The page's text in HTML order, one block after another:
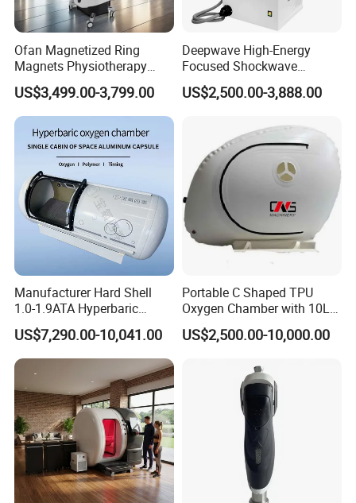
Ofan Magnetized Ring
Magnets Physiotherapy
Medical Magnetic Pulse
Therapy Equipment
Physiotherapy
Rehabilitation Equipment
US$3,499.00-3,799.00
Deepwave High-Energy
Focused Shockwave
Therapy Machine Chronic
Musculoskeletal Pain Relief
US$2,500.00-3,888.00
Manufacturer Hard Shell
1.0-1.9ATA Hyperbaric
Oxygen Chamber
US$7,290.00-10,041.00
Portable C Shaped TPU
Oxygen Chamber with 10L
Min Flow Rate
US$2,500.00-10,000.00